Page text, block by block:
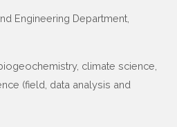
Engineering Department,
climate science,
(field, data analysis and